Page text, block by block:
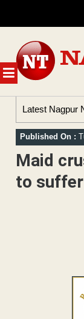
MENU
content
Latest Nagpur
Published On :
Maid
to suffer